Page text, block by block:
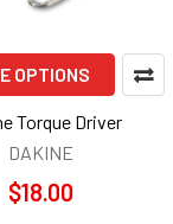
OPTIONS
Torque Driver
DAKINE
$18.00